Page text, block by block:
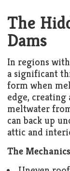
The
Dams
In regions
a significant
form when
edge,
meltwater
can back up
attic and
The